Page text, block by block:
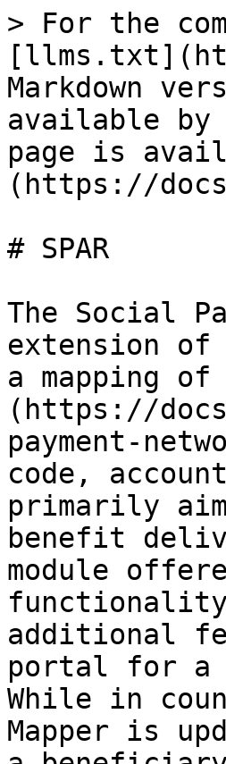
> For the
Markdown
available by
page is
(https://
# SPAR
The Social
extension of
a mapping
(https://
payment-
code,
primarily
benefit
module
functionality
additional
portal for a
While in
Mapper is